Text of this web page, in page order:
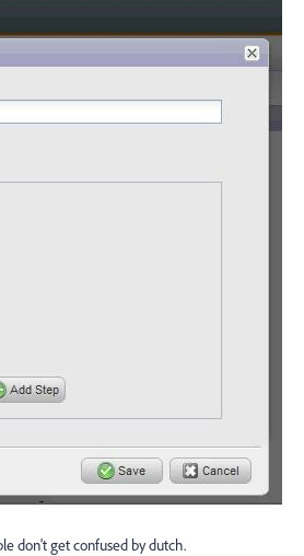
don't get confused by dutch.